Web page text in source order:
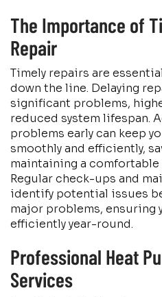
The Importance of
Repair
Timely repairs are
down the line. Delaying
significant problems,
reduced system lifespan.
problems early can keep
smoothly and efficiently,
maintaining a comfortable
Regular check-ups and
identify potential issues
major problems, ensuring
efficiently year-round.
Professional Heat
Services